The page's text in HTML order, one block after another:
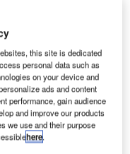
this site is dedicated
personal data such as
on your device and
ads and content
performance, gain audience
and improve our products
we use and their purpose
here.